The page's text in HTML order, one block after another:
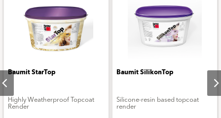
Baumit StarTop
Highly Weatherproof Topcoat
Render
Baumit SilikonTop
Silicone-resin based topcoat
render